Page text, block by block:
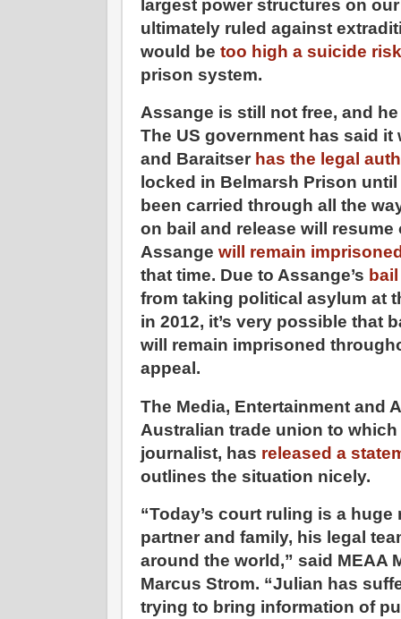
largest power structures on
ultimately ruled against
would be too high a suicide risk
prison system.
Assange is still not free, and
The US government has said
and Baraitser has the legal
locked in Belmarsh Prison
been carried through all the
on bail and release will resume
Assange will remain
that time. Due to Assange’s
from taking political asylum at
in 2012, it’s very possible that
will remain imprisoned
appeal.
The Media, Entertainment and
Australian trade union to
journalist, has released a
outlines the situation nicely.
“Today’s court ruling is a
partner and family, his legal
around the world,” said MEAA
Marcus Strom. “Julian has
trying to bring information of